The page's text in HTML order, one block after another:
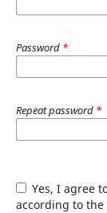
Password *
Repeat password *
Yes, I agree to have my data collected and stored
according to the